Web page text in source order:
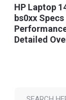
HP Laptop
bs0xx Specs
Detailed